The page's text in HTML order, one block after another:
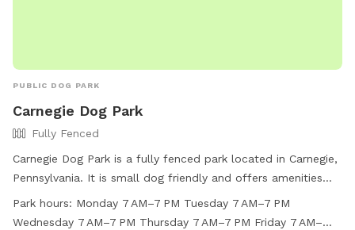
PUBLIC DOG PARK
Carnegie Dog Park
Fully Fenced
Carnegie Dog Park is a fully fenced park located in Carnegie,
Pennsylvania. It is small dog friendly and offers amenities
such as chairs, dog drinking water, an indoor restroom, and a
table. The park is open Monday through Sunday from 7 AM
Park hours: Monday 7 AM–7 PM Tuesday 7 AM–7 PM
Wednesday 7 AM–7 PM Thursday 7 AM–7 PM Friday 7 AM–